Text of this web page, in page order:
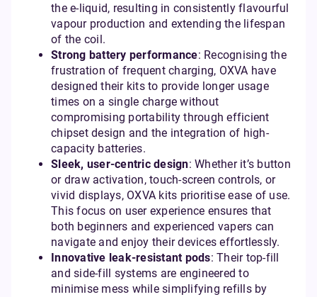
the e-liquid, resulting in consistently flavourful
vapour production and extending the lifespan
of the coil.
Strong battery performance: Recognising the
frustration of frequent charging, OXVA have
designed their kits to provide longer usage
times on a single charge without
compromising portability through efficient
chipset design and the integration of high-
capacity batteries.
Sleek, user-centric design: Whether it’s button
or draw activation, touch-screen controls, or
vivid displays, OXVA kits prioritise ease of use.
This focus on user experience ensures that
both beginners and experienced vapers can
navigate and enjoy their devices effortlessly.
Innovative leak-resistant pods: Their top-fill
and side-fill systems are engineered to
minimise mess while simplifying refills by